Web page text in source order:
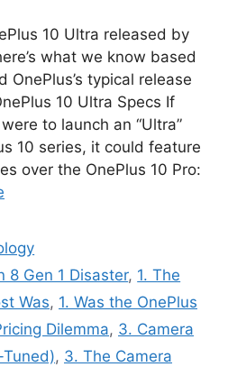
10 Ultra released by
what we know based
OnePlus’s typical release
10 Ultra Specs If
to launch an “Ultra”
10 series, it could feature
over the OnePlus 10 Pro:
8 Gen 1 Disaster, 1. The
Was, 1. Was the OnePlus
Dilemma, 3. Camera
, 3. The Camera